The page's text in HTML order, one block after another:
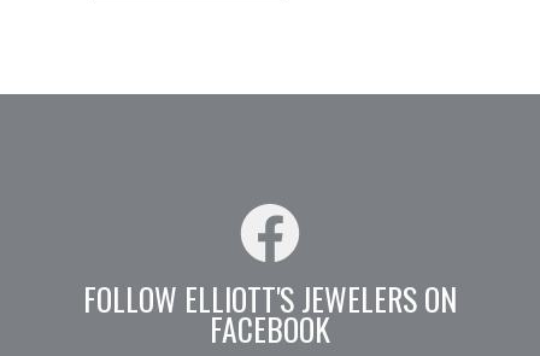
FOLLOW ELLIOTT'S JEWELERS ON
FACEBOOK